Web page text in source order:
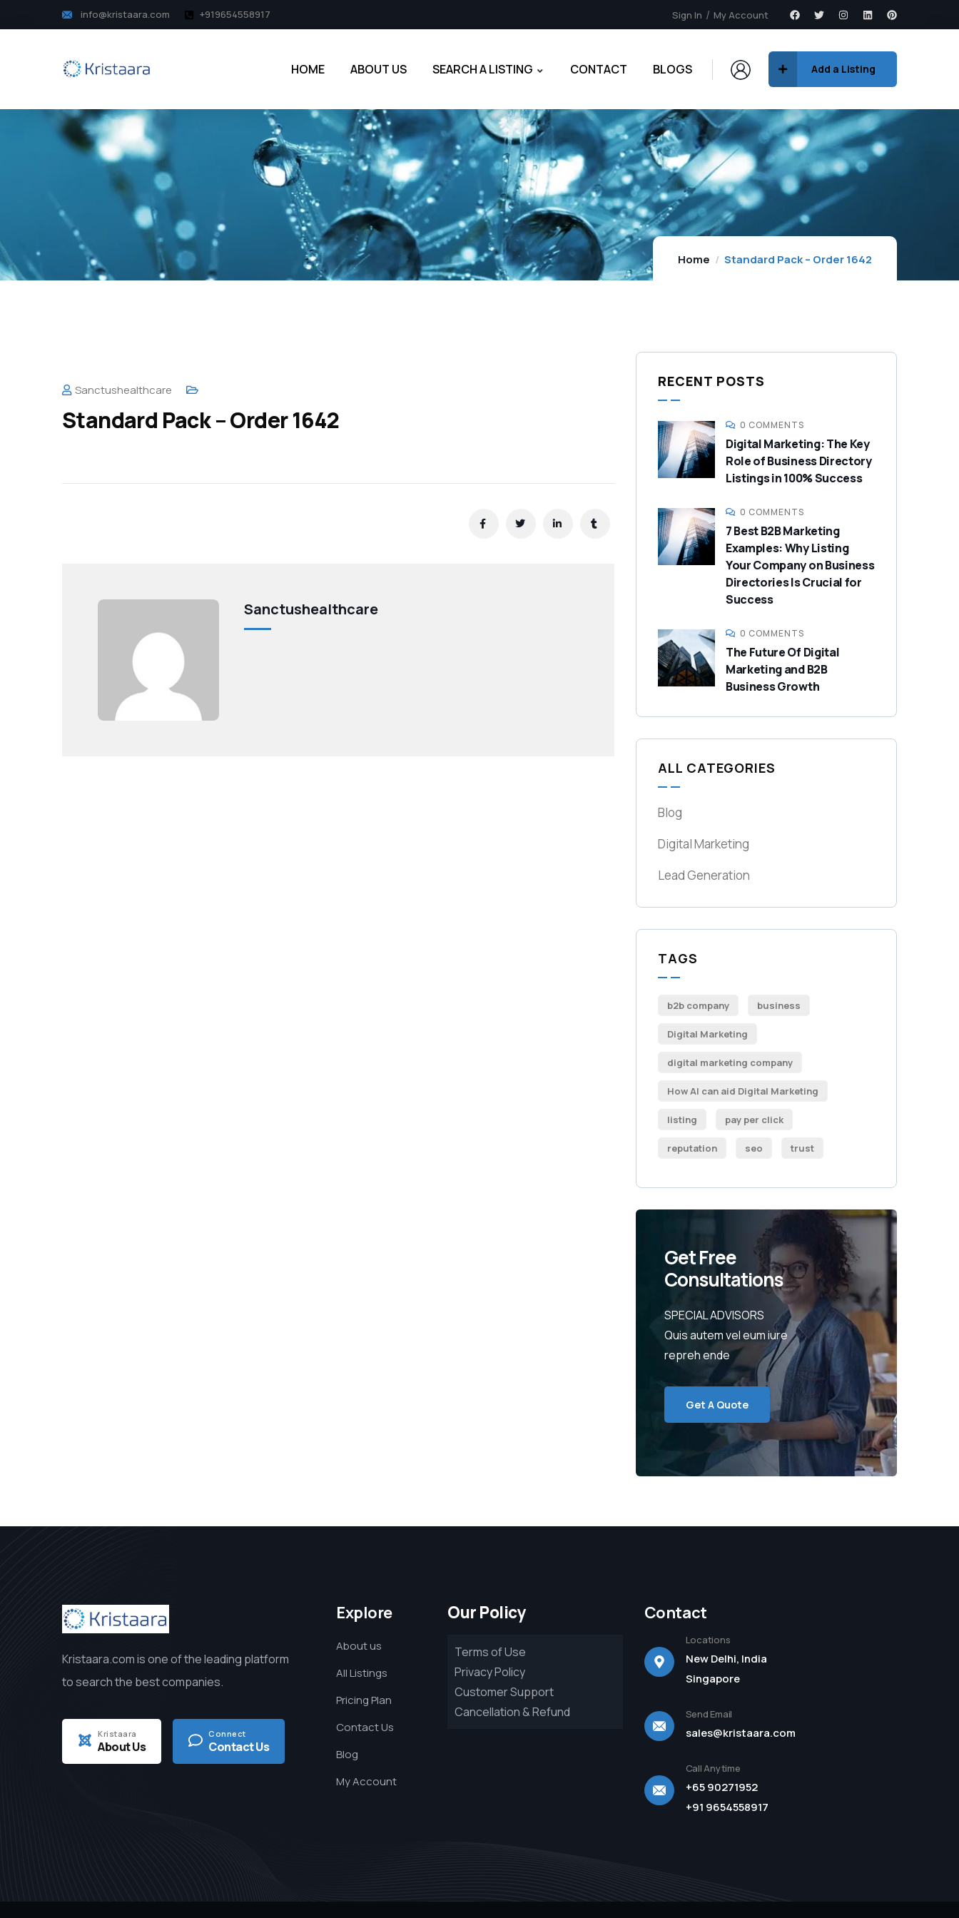
info@kristaara.com +919654558917 Sign In My Account
HOME ABOUT US SEARCH A LISTING CONTACT BLOGS Add a Listing
Home Standard Pack – Order 1642
Sanctushealthcare
Standard Pack – Order 1642
Sanctushealthcare
RECENT POSTS
0 COMMENTS
Digital Marketing: The Key
Role of Business Directory
Listings in 100% Success
0 COMMENTS
7 Best B2B Marketing
Examples: Why Listing
Your Company on Business
Directories Is Crucial for
Success
0 COMMENTS
The Future Of Digital
Marketing and B2B
Business Growth
ALL CATEGORIES
Blog
Digital Marketing
Lead Generation
TAGS
b2b company business
Digital Marketing
digital marketing company
How AI can aid Digital Marketing
listing pay per click
reputation seo trust
Get Free
Consultations
SPECIAL ADVISORS
Quis autem vel eum iure
repreh ende
Get A Quote
Kristaara.com is one of the leading platform
to search the best companies.
Kristaara
About Us
Connect
Contact Us
Explore
About us
All Listings
Pricing Plan
Contact Us
Blog
My Account
Our Policy
Terms of Use
Privacy Policy
Customer Support
Cancellation & Refund
Contact
Locations
New Delhi, India
Singapore
Send Email
sales@kristaara.com
Call Anytime
+65 90271952
+91 9654558917